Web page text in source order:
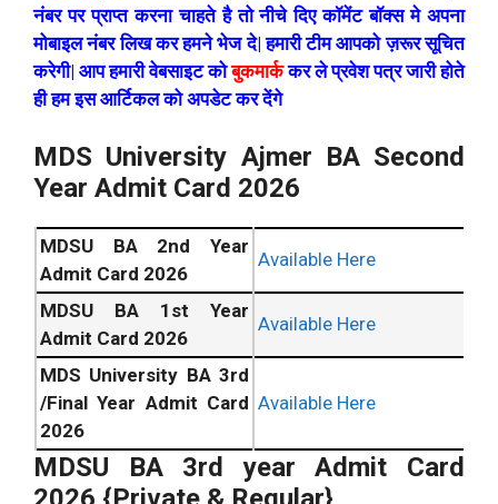
नंबर पर प्राप्त करना चाहते है तो नीचे दिए कॉमेंट बॉक्स मे अपना
मोबाइल नंबर लिख कर हमने भेज दे| हमारी टीम आपको ज़रूर सूचित
करेगी| आप हमारी वेबसाइट कोबुकमार्ककर ले प्रवेश पत्र जारी होते
ही हम इस आर्टिकल को अपडेट कर देंगे
MDS University Ajmer BA Second
Year Admit Card 2026
MDSU BA 2nd Year
Admit Card 2026
Available Here
MDSU BA 1st Year
Admit Card 2026
Available Here
MDS University BA 3rd
/Final Year Admit Card
2026
Available Here
MDSU BA 3rd year Admit Card